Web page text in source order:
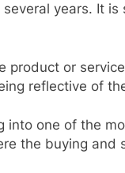
years. It is
product or
reflective of
into one of the
the buying and